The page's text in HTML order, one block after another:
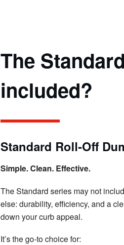
The
included?
Standard Roll-Off
Simple. Clean. Effective.
The Standard series may not
else: durability, efficiency, and a
down your curb appeal.
It’s the go-to choice for: